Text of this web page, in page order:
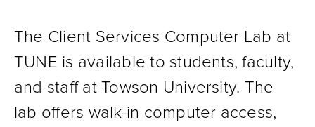
The Client Services Computer Lab at
TUNE is available to students, faculty,
and staff at Towson University. The
lab offers walk-in computer access,